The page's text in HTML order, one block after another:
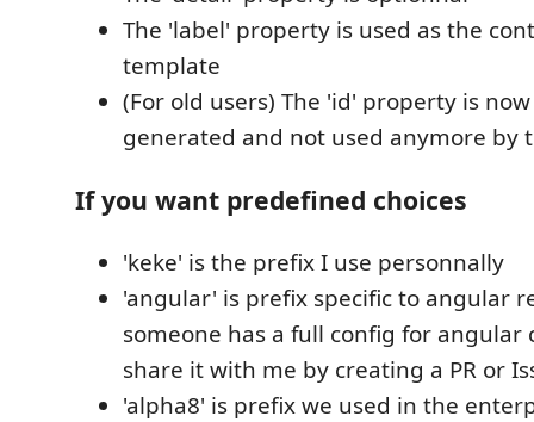
The 'label' property is used as the
template
(For old users) The 'id' property is
generated and not used anymore by
If you want predefined choices
'keke' is the prefix I use personnally
'angular' is prefix specific to angular
someone has a full config for angular
share it with me by creating a PR or
'alpha8' is prefix we used in the